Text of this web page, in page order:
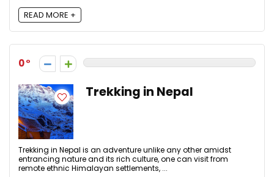
READ MORE +
0
Trekking in Nepal
Trekking in Nepal is an adventure unlike any other amidst
entrancing nature and its rich culture, one can visit from
remote ethnic Himalayan settlements, ...